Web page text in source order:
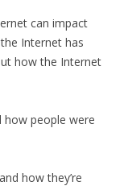
can impact
Internet has
how the Internet
how people were
how they’re